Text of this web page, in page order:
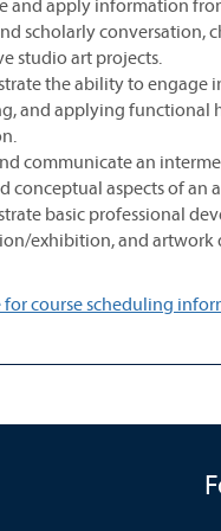
and apply information
scholarly conversation,
studio art projects.
the ability to engage
and applying functional
communicate an
conceptual aspects of an
basic professional
exhibition, and artwork
for course scheduling